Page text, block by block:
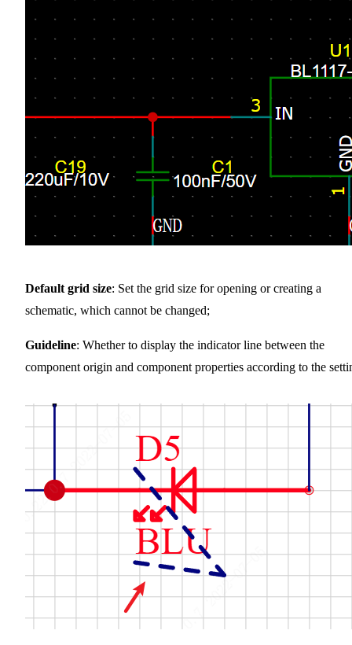
Default grid size: Set the grid size for opening or creating a
schematic, which cannot be changed;
Guideline: Whether to display the indicator line between the
component origin and component properties according to the